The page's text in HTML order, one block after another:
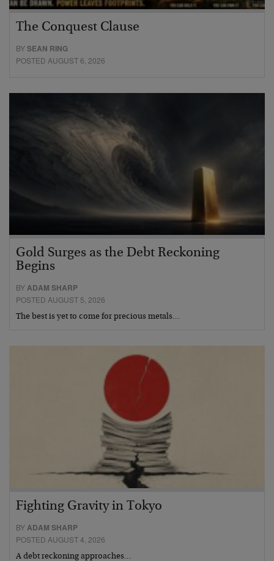
The Conquest Clause
BYSEAN RING
POSTED AUGUST 6, 2026
Gold Surges as the Debt Reckoning
Begins
BYADAM SHARP
POSTED AUGUST 5, 2026
The best is yet to come for precious metals…
Fighting Gravity in Tokyo
BYADAM SHARP
POSTED AUGUST 4, 2026
A debt reckoning approaches…